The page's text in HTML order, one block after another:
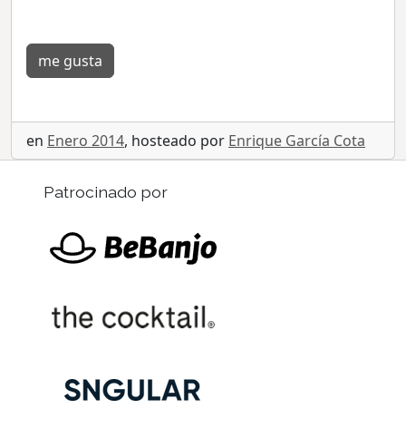
me gusta
en Enero 2014, hosteado por Enrique García Cota
Patrocinado por